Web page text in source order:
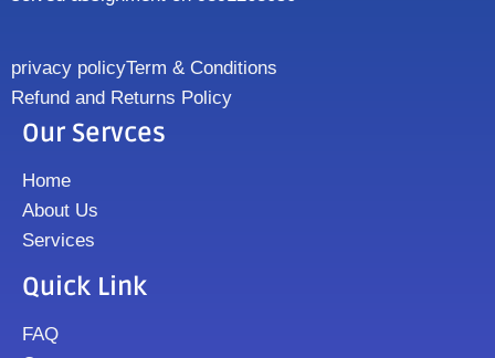
privacy policyTerm & Conditions
Refund and Returns Policy
Our Servces
Home
About Us
Services
Quick Link
FAQ